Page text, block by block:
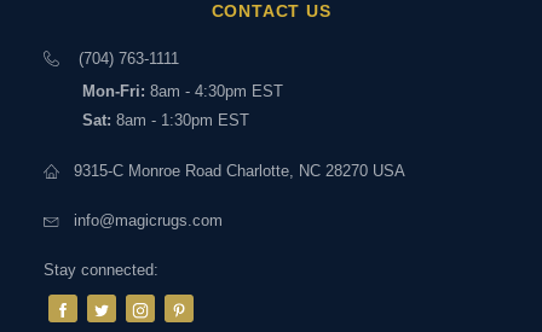
CONTACT US
(704) 763-1111
Mon-Fri: 8am - 4:30pm EST
Sat: 8am - 1:30pm EST
9315-C Monroe Road Charlotte, NC 28270 USA
info@magicrugs.com
Stay connected: